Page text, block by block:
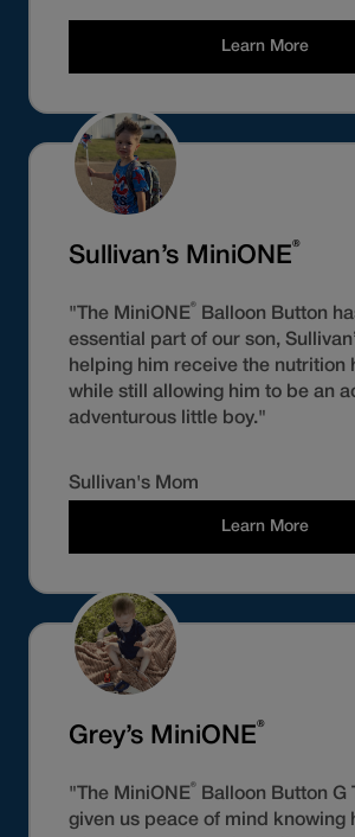
Learn More
Sullivan’s MiniONE®
"The MiniONE®
Balloon Button
essential part of our son,
helping him receive the nutrition
while still allowing him to be an
adventurous little boy."
Sullivan's Mom
Learn More
Grey’s MiniONE®
"The MiniONE®
Balloon Button G
given us peace of mind knowing